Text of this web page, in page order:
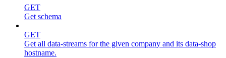
GET
Get schema
GET
Get all data-streams for the given company and its data-shop
hostname.